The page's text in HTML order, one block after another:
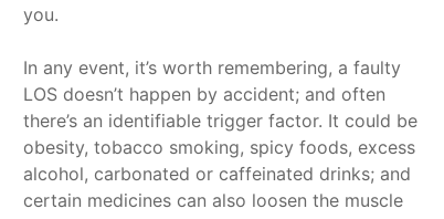
you.
In any event, it’s worth remembering, a faulty
LOS doesn’t happen by accident; and often
there’s an identifiable trigger factor. It could be
obesity, tobacco smoking, spicy foods, excess
alcohol, carbonated or caffeinated drinks; and
certain medicines can also loosen the muscle